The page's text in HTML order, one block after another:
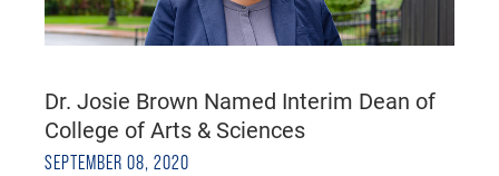
Dr. Josie Brown Named Interim Dean of
College of Arts & Sciences
SEPTEMBER 08, 2020